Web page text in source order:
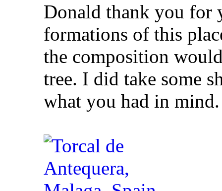
Donald thank you for
formations of this
the composition
tree. I did take some
what you had in mind.